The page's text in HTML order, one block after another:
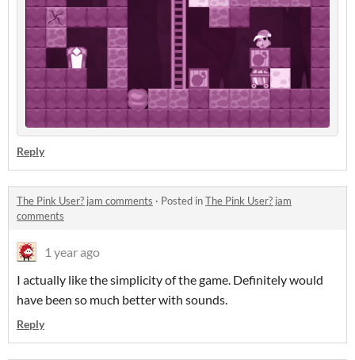
Reply
The Pink User? jam comments · Posted inThe Pink User? jam
comments
1 year ago
I actually like the simplicity of the game. Definitely would
have been so much better with sounds.
Reply